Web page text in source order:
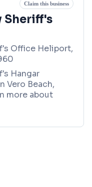
Claim this business
Sheriff's
Office Heliport,
Hangar
Vero Beach,
more about